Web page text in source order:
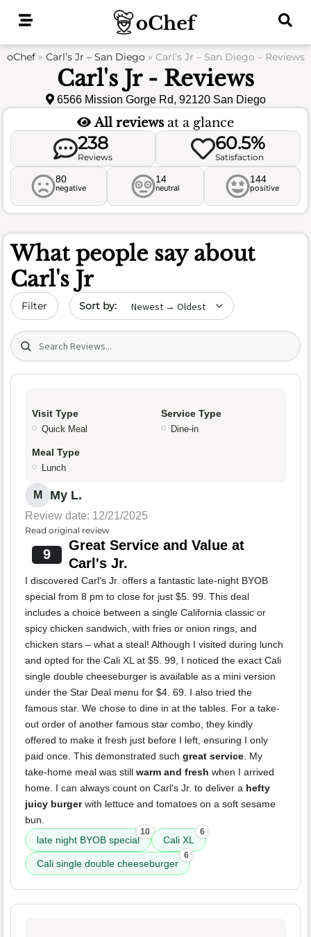
oChef» Carl’s Jr – San Diego» Carl’s Jr – San Diego – Reviews
Carl's Jr - Reviews
6566 Mission Gorge Rd, 92120 San Diego
All reviews at a glance
238
Reviews
60.5%
Satisfaction
80
negative
14
neutral
144
positive
What people say about
Carl's Jr
Filter Sort by date
Search (title/text)
Visit Type
Quick Meal
Service Type
Dine-in
Meal Type
Lunch
M My L.
Review date: 12/21/2025
Read original review
9
Great Service and Value at
Carl's Jr.
I discovered Carl's Jr. offers a fantastic late-night BYOB
special from 8 pm to close for just $5. 99. This deal
includes a choice between a single California classic or
spicy chicken sandwich, with fries or onion rings, and
chicken stars – what a steal! Although I visited during lunch
and opted for the Cali XL at $5. 99, I noticed the exact Cali
single double cheeseburger is available as a mini version
under the Star Deal menu for $4. 69. I also tried the
famous star. We chose to dine in at the tables. For a take-
out order of another famous star combo, they kindly
offered to make it fresh just before I left, ensuring I only
paid once. This demonstrated such great service. My
take-home meal was still warm and fresh when I arrived
home. I can always count on Carl's Jr. to deliver a hefty
juicy burgerwith lettuce and tomatoes on a soft sesame
bun.
late night BYOB special
10
Cali XL
6
Cali single double cheeseburger
6